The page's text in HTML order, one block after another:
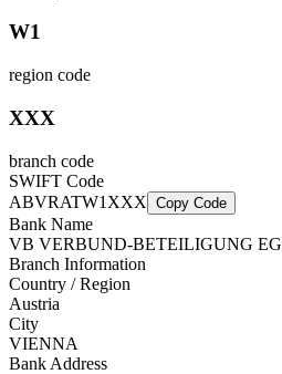
W1
region code
XXX
branch code
SWIFT Code
ABVRATW1XXX Copy Code
Bank Name
VB VERBUND-BETEILIGUNG EG
Branch Information
Country / Region
Austria
City
VIENNA
Bank Address